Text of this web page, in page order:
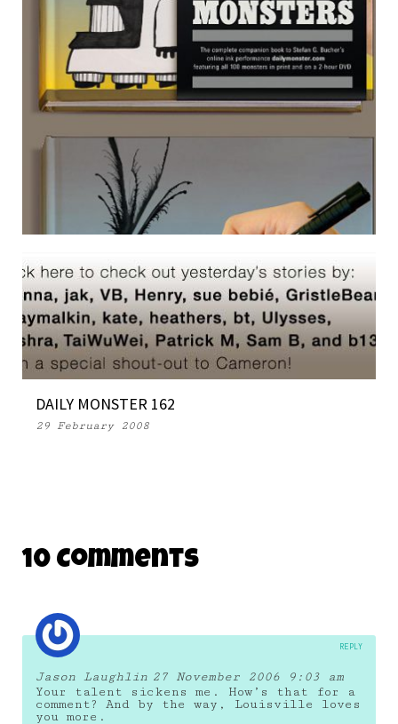
OPEN SOURCE MONSTERS 01
3 March 2007
DAILY MONSTER 162
29 February 2008
10 Comments
Jason Laughlin 27 November 2006 9:03 am
Your talent sickens me. How’s that for a
comment? And by the way, Louisville loves
you more.
REPLY